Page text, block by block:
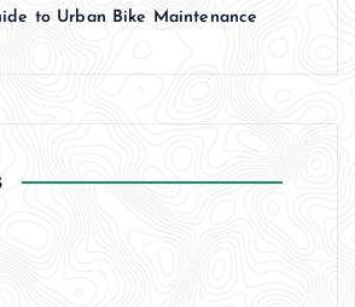
to Urban Bike Maintenance